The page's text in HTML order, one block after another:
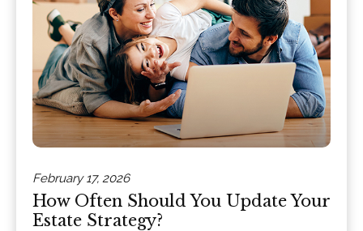
February 17, 2026
How Often Should You Update Your
Estate Strategy?